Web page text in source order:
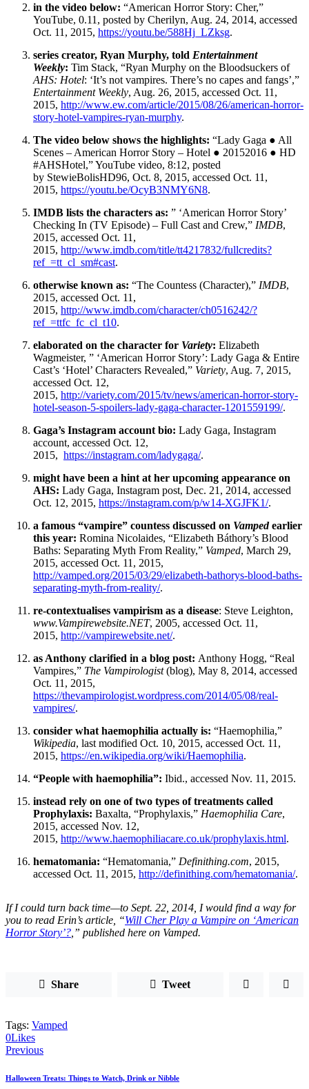
in the video below: “American Horror Story: Cher,”
YouTube, 0.11, posted by Cherilyn, Aug. 24, 2014, accessed
Oct. 11, 2015, https://youtu.be/588Hj_LZksg.
series creator, Ryan Murphy, told Entertainment
Weekly: Tim Stack, “Ryan Murphy on the Bloodsuckers of
AHS: Hotel: ‘It’s not vampires. There’s no capes and fangs’,”
Entertainment Weekly, Aug. 26, 2015, accessed Oct. 11,
2015, http://www.ew.com/article/2015/08/26/american-horror-
story-hotel-vampires-ryan-murphy.
The video below shows the highlights: “Lady Gaga ● All
Scenes – American Horror Story – Hotel ● 20152016 ● HD
#AHSHotel,” YouTube video, 8:12, posted
by StewieBolisHD96, Oct. 8, 2015, accessed Oct. 11,
2015, https://youtu.be/OcyB3NMY6N8.
IMDB lists the characters as: ” ‘American Horror Story’
Checking In (TV Episode) – Full Cast and Crew,” IMDB,
2015, accessed Oct. 11,
2015, http://www.imdb.com/title/tt4217832/fullcredits?
ref_=tt_cl_sm#cast.
otherwise known as: “The Countess (Character),” IMDB,
2015, accessed Oct. 11,
2015, http://www.imdb.com/character/ch0516242/?
ref_=ttfc_fc_cl_t10.
elaborated on the character for Variety: Elizabeth
Wagmeister, ” ‘American Horror Story’: Lady Gaga & Entire
Cast’s ‘Hotel’ Characters Revealed,” Variety, Aug. 7, 2015,
accessed Oct. 12,
2015, http://variety.com/2015/tv/news/american-horror-story-
hotel-season-5-spoilers-lady-gaga-character-1201559199/.
Gaga’s Instagram account bio: Lady Gaga, Instagram
account, accessed Oct. 12,
2015, https://instagram.com/ladygaga/.
might have been a hint at her upcoming appearance on
AHS: Lady Gaga, Instagram post, Dec. 21, 2014, accessed
Oct. 12, 2015, https://instagram.com/p/w14-XGJFK1/.
a famous “vampire” countess discussed on Vampedearlier
this year: Romina Nicolaides, “Elizabeth Báthory’s Blood
Baths: Separating Myth From Reality,” Vamped, March 29,
2015, accessed Oct. 11, 2015,
http://vamped.org/2015/03/29/elizabeth-bathorys-blood-baths-
separating-myth-from-reality/.
re-contextualises vampirism as a disease: Steve Leighton,
www.Vampirewebsite.NET, 2005, accessed Oct. 11,
2015, http://vampirewebsite.net/.
as Anthony clarified in a blog post: Anthony Hogg, “Real
Vampires,” The Vampirologist(blog), May 8, 2014, accessed
Oct. 11, 2015,
https://thevampirologist.wordpress.com/2014/05/08/real-
vampires/.
consider what haemophilia actually is: “Haemophilia,”
Wikipedia, last modified Oct. 10, 2015, accessed Oct. 11,
2015, https://en.wikipedia.org/wiki/Haemophilia.
“People with haemophilia”: Ibid., accessed Nov. 11, 2015.
instead rely on one of two types of treatments called
Prophylaxis: Baxalta, “Prophylaxis,” Haemophilia Care,
2015, accessed Nov. 12,
2015, http://www.haemophiliacare.co.uk/prophylaxis.html.
hematomania: “Hematomania,” Definithing.com, 2015,
accessed Oct. 11, 2015, http://definithing.com/hematomania/.
If I could turn back time—to Sept. 22, 2014, I would find a way for
you to read Erin’s article, “Will Cher Play a Vampire on ‘American
Horror Story’? ,” published here on Vamped.
Share Tweet
Tags: Vamped
0Likes
Post
navigation
Previous
Halloween Treats: Things to Watch, Drink or Nibble